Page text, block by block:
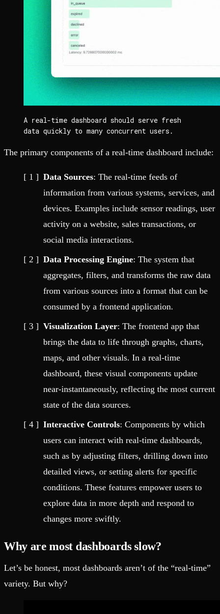
A real-time dashboard should serve fresh
data quickly to many concurrent users.
The primary components of a real-time dashboard include:
Data Sources: The real-time feeds of
information from various systems, services, and
devices. Examples include sensor readings, user
activity on a website, sales transactions, or
social media interactions.
Data Processing Engine: The system that
aggregates, filters, and transforms the raw data
from various sources into a format that can be
consumed by a frontend application.
Visualization Layer: The frontend app that
brings the data to life through graphs, charts,
maps, and other visuals. In a real-time
dashboard, these visual components update
near-instantaneously, reflecting the most current
state of the data sources.
Interactive Controls: Components by which
users can interact with real-time dashboards,
such as by adjusting filters, drilling down into
detailed views, or setting alerts for specific
conditions. These features empower users to
explore data in more depth and respond to
changes more swiftly.
Why are most dashboards slow?
Let’s be honest, most dashboards aren’t of the “real-time”
variety. But why?